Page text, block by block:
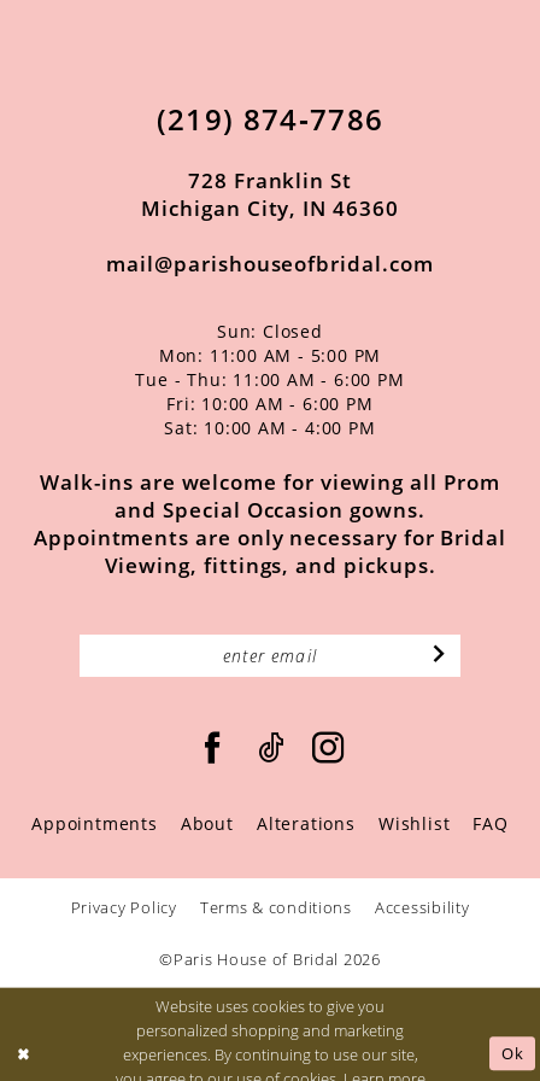
(219) 874‑7786
728 Franklin St
Michigan City, IN 46360
mail@parishouseofbridal.com
Sun: Closed
Mon: 11:00 AM - 5:00 PM
Tue - Thu: 11:00 AM - 6:00 PM
Fri: 10:00 AM - 6:00 PM
Sat: 10:00 AM - 4:00 PM
Walk-ins are welcome for viewing all Prom
and Special Occasion gowns.
Appointments are only necessary for Bridal
Viewing, fittings, and pickups.
Appointments About Alterations Wishlist FAQ
Privacy Policy Terms & conditions Accessibility
©Paris House of Bridal 2026
Website uses cookies to give you
personalized shopping and marketing
experiences. By continuing to use our site,
Ok